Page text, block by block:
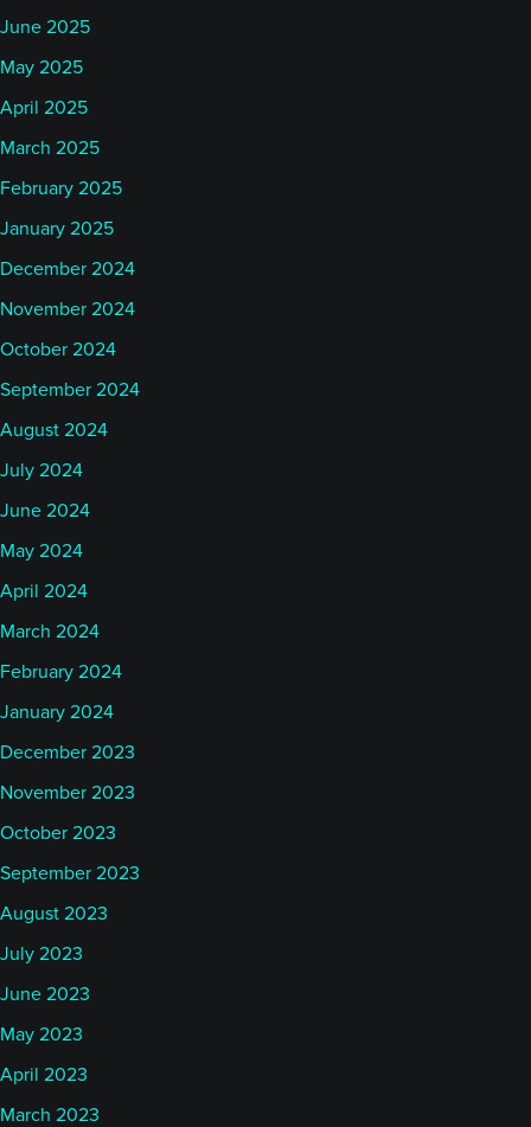
June 2025
May 2025
April 2025
March 2025
February 2025
January 2025
December 2024
November 2024
October 2024
September 2024
August 2024
July 2024
June 2024
May 2024
April 2024
March 2024
February 2024
January 2024
December 2023
November 2023
October 2023
September 2023
August 2023
July 2023
June 2023
May 2023
April 2023
March 2023